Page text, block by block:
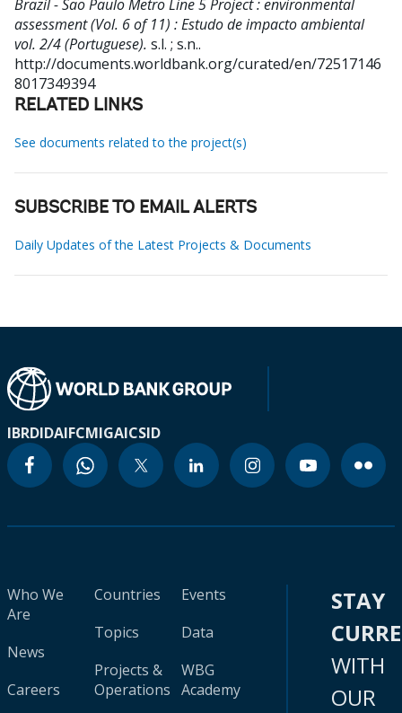
Brazil - Sao Paulo Metro Line 5 Project : environmental
assessment (Vol. 6 of 11) : Estudo de impacto ambiental
vol. 2/4 (Portuguese). s.l. ; s.n..
http://documents.worldbank.org/curated/en/72517146
8017349394
RELATED LINKS
See documents related to the project(s)
SUBSCRIBE TO EMAIL ALERTS
Daily Updates of the Latest Projects & Documents
IBRDIDAIFCMIGAICSID
Who We
Are
News
Careers
Countries
Topics
Projects &
Operations
Events
Data
WBG
Academy
STAY
WITH
OUR